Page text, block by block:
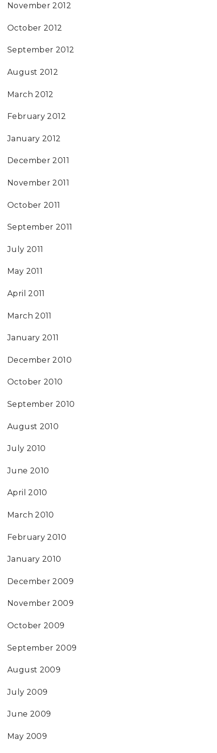
November 2012
October 2012
September 2012
August 2012
March 2012
February 2012
January 2012
December 2011
November 2011
October 2011
September 2011
July 2011
May 2011
April 2011
March 2011
January 2011
December 2010
October 2010
September 2010
August 2010
July 2010
June 2010
April 2010
March 2010
February 2010
January 2010
December 2009
November 2009
October 2009
September 2009
August 2009
July 2009
June 2009
May 2009